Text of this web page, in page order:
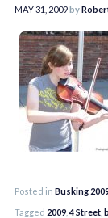
MAY 31, 2009by
Posted in Busking
Tagged 2009 ,4 Street